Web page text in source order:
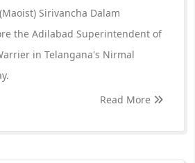
Sirivancha Dalam
the Adilabad Superintendent of
in Telangana's Nirmal
Read More